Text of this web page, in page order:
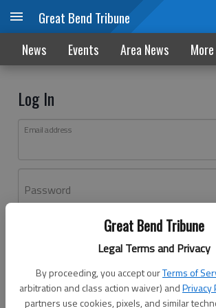
Great Bend Tribune
Legal Terms and Privacy
By proceeding, you accept ourTerms of
arbitration and class action waiver) andPrivacy
partners use cookies, pixels, and similar
Great Bend Tribune
News Events Area News More
Log In
Email address
Password
Don't have an account yet?Register here
Log In